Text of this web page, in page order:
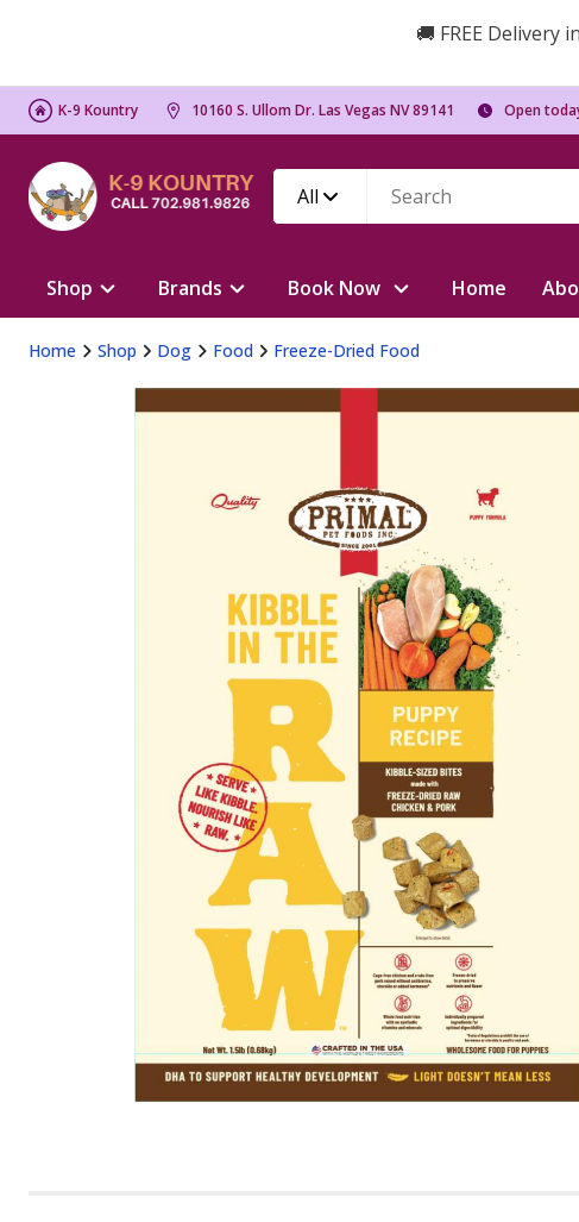
🚚 FREE
K-9 Kountry 10160 S. Ullom Dr. Las Vegas NV 89141 Open
All
Shop Brands Book Now Home
Home Shop Dog Food Freeze-Dried Food